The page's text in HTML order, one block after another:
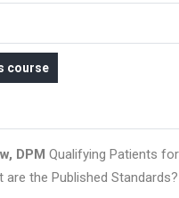
course
DPM Qualifying Patients
are the Published Standards?